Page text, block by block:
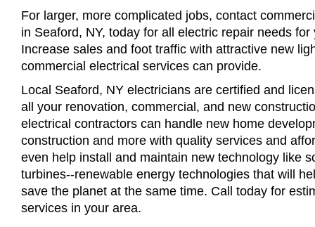
For larger, more complicated jobs, contact
in Seaford, NY, today for all electric repair needs
Increase sales and foot traffic with attractive new
commercial electrical services can provide.
Local Seaford, NY electricians are certified and
all your renovation, commercial, and new
electrical contractors can handle new home
construction and more with quality services and
even help install and maintain new technology like
turbines--renewable energy technologies that will
save the planet at the same time. Call today for
services in your area.